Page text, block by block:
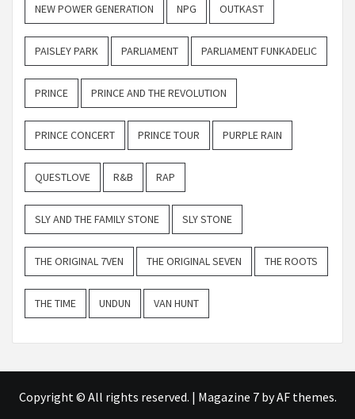
NEW POWER GENERATION NPG OUTKAST
PAISLEY PARK PARLIAMENT PARLIAMENT FUNKADELIC
PRINCE PRINCE AND THE REVOLUTION
PRINCE CONCERT PRINCE TOUR PURPLE RAIN
QUESTLOVE R&B RAP
SLY AND THE FAMILY STONE SLY STONE
THE ORIGINAL 7VEN THE ORIGINAL SEVEN THE ROOTS
THE TIME UNDUN VAN HUNT
Copyright © All rights reserved. | Magazine 7by AF themes.